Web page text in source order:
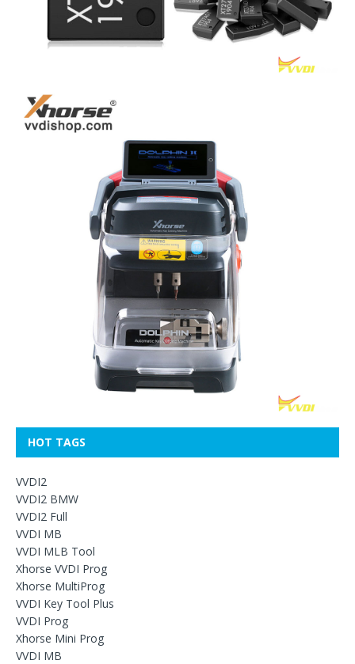
HOT TAGS
VVDI2
VVDI2 BMW
VVDI2 Full
VVDI MB
VVDI MLB Tool
Xhorse VVDI Prog
Xhorse MultiProg
VVDI Key Tool Plus
VVDI Prog
Xhorse Mini Prog
VVDI MB